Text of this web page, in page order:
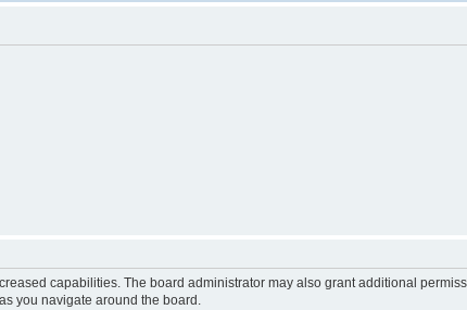
capabilities. The board administrator may also grant additional
you navigate around the board.